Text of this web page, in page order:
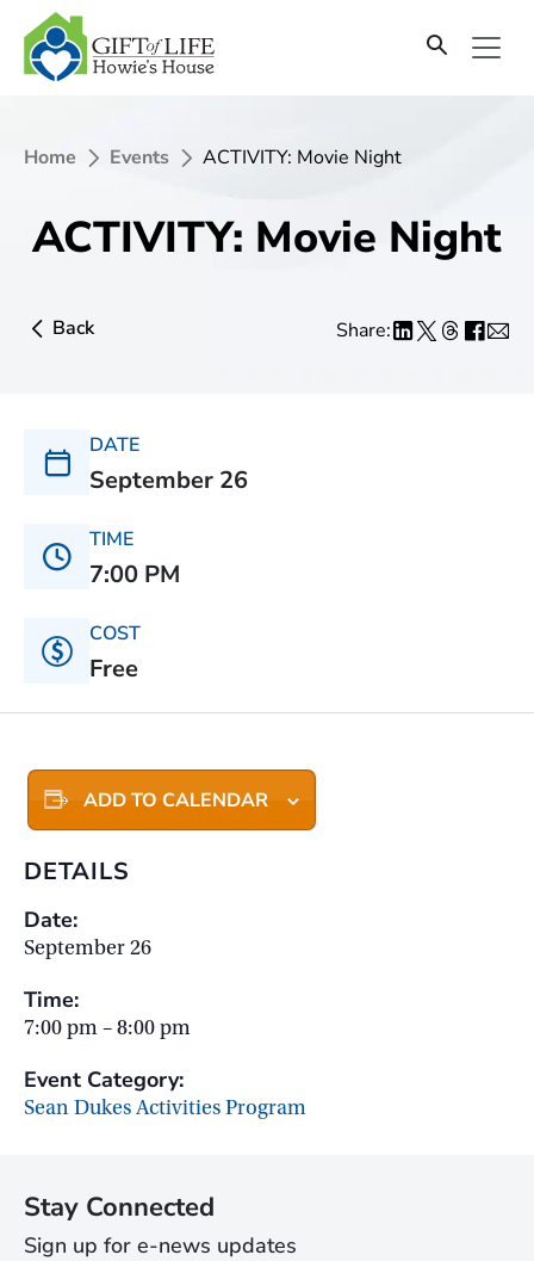
Home Events ACTIVITY: Movie Night
ACTIVITY: Movie Night
Back Share:
DATE
September 26
TIME
7:00 PM
COST
Free
ADD TO CALENDAR
DETAILS
Date:
September 26
Time:
7:00 pm – 8:00 pm
Event Category:
Sean Dukes Activities Program
Stay Connected
Sign up for e-news updates